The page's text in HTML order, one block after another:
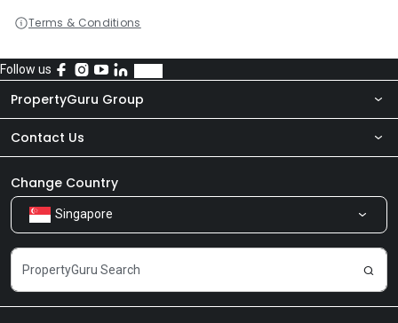
Terms & Conditions
Follow us
PropertyGuru Group
About Us
Our Products
Careers
Contact Us
Newsroom
Share Feedback
Change Country
Singapore